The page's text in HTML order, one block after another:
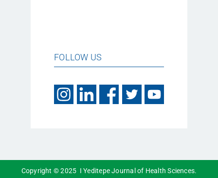
FOLLOW US
Copyright © 2025 I Yeditepe Journal of Health Sciences.